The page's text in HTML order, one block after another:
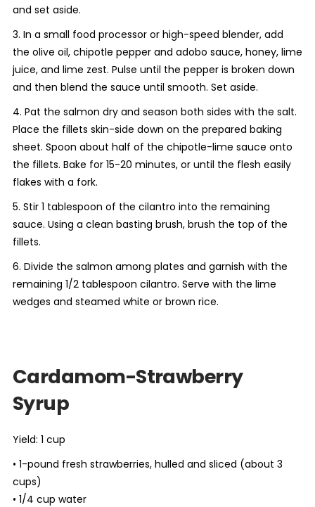
and set aside.
3. In a small food processor or high-speed blender, add
the olive oil, chipotle pepper and adobo sauce, honey, lime
juice, and lime zest. Pulse until the pepper is broken down
and then blend the sauce until smooth. Set aside.
4. Pat the salmon dry and season both sides with the salt.
Place the fillets skin-side down on the prepared baking
sheet. Spoon about half of the chipotle-lime sauce onto
the fillets. Bake for 15-20 minutes, or until the flesh easily
flakes with a fork.
5. Stir 1 tablespoon of the cilantro into the remaining
sauce. Using a clean basting brush, brush the top of the
fillets.
6. Divide the salmon among plates and garnish with the
remaining 1/2 tablespoon cilantro. Serve with the lime
wedges and steamed white or brown rice.
Cardamom-Strawberry
Syrup
Yield: 1 cup
• 1-pound fresh strawberries, hulled and sliced (about 3
cups)
• 1/4 cup water